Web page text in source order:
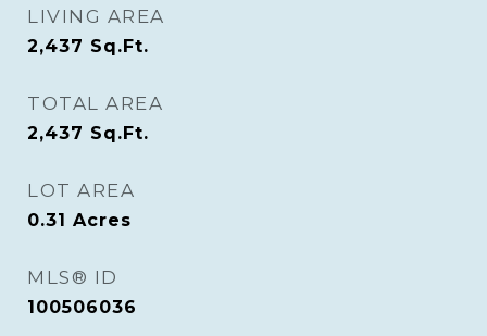
LIVING AREA
2,437 Sq.Ft.
TOTAL AREA
2,437 Sq.Ft.
LOT AREA
0.31 Acres
MLS® ID
100506036